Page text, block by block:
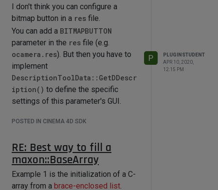
I don't think you can configure a
bitmap button in a res file.
You can add a BITMAPBUTTON
parameter in the res file (e.g.
ocamera.res). But then you have to
implement
DescriptionToolData::GetDDescr
iption() to define the specific
settings of this parameter's GUI.
POSTED IN CINEMA 4D SDK
P
PLUGINSTUDENT
APR 10, 2020,
12:15 PM
RE: Best way to fill a
maxon::BaseArray
Example 1 is the initialization of a C-
array from a brace-enclosed list.